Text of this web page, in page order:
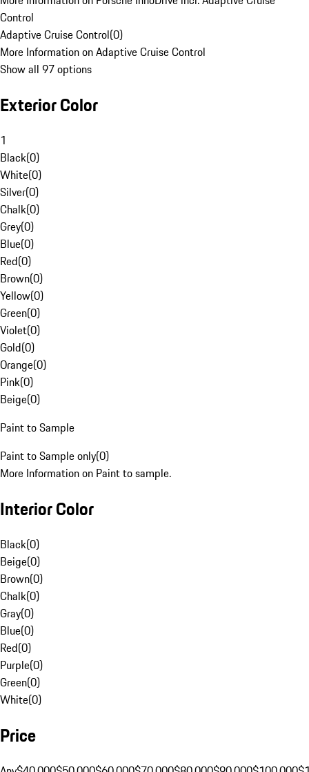
Control
Adaptive Cruise Control(0)
More Information on Adaptive Cruise Control
Show all 97 options
Exterior Color
1
Black(0)
White(0)
Silver(0)
Chalk(0)
Grey(0)
Blue(0)
Red(0)
Brown(0)
Yellow(0)
Green(0)
Violet(0)
Gold(0)
Orange(0)
Pink(0)
Beige(0)
Paint to Sample
Paint to Sample only(0)
More Information on Paint to sample.
Interior Color
Black(0)
Beige(0)
Brown(0)
Chalk(0)
Gray(0)
Blue(0)
Red(0)
Purple(0)
Green(0)
White(0)
Price